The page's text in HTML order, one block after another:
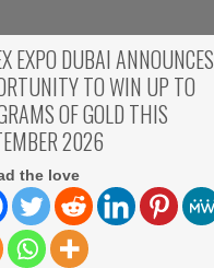
EXPO DUBAI ANNOUNCES
TO WIN UP TO
OF GOLD THIS
2026
the love